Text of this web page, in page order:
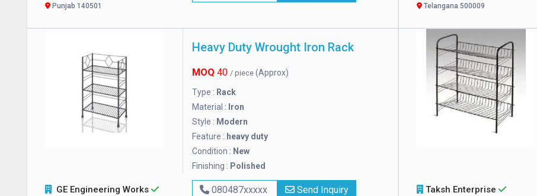
Punjab 140501 Telangana 500009
Heavy Duty Wrought Iron Rack
MOQ 40 / piece (Approx)
Type : Rack
Material : Iron
Style : Modern
Feature : heavy duty
Condition : New
Finishing : Polished
GE Engineering Works 080487xxxxx Send Inquiry Taksh Enterprise